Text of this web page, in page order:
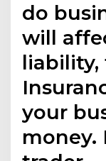
do
will
liability,
your
money.